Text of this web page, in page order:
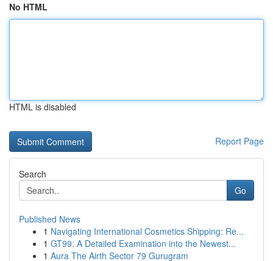
No HTML
HTML is disabled
Report Page
Search
Go
Published News
1 Navigating International Cosmetics Shipping: Re...
1 GT99: A Detailed Examination into the Newest...
1 Aura The Airth Sector 79 Gurugram